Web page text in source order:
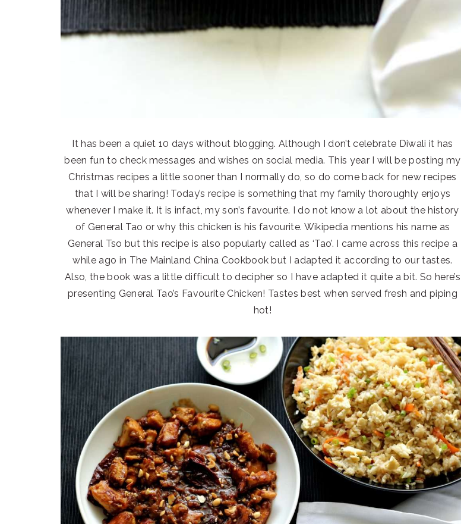
It has been a quiet 10 days without blogging. Although I don’t celebrate Diwali it has
been fun to check messages and wishes on social media. This year I will be posting my
Christmas recipes a little sooner than I normally do, so do come back for new recipes
that I will be sharing! Today’s recipe is something that my family thoroughly enjoys
whenever I make it. It is infact, my son’s favourite. I do not know a lot about the history
of General Tao or why this chicken is his favourite. Wikipedia mentions his name as
General Tso but this recipe is also popularly called as ‘Tao’. I came across this recipe a
while ago in The Mainland China Cookbook but I adapted it according to our tastes.
Also, the book was a little difficult to decipher so I have adapted it quite a bit. So here’s
presenting General Tao’s Favourite Chicken! Tastes best when served fresh and piping
hot!